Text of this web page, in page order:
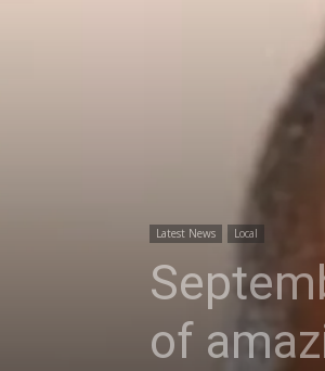
Latest News Local
of